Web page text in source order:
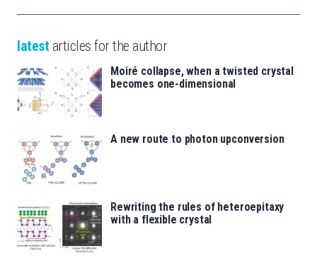
latest articles for the author
Moiré collapse, when a twisted crystal
becomes one-dimensional
A new route to photon upconversion
Rewriting the rules of heteroepitaxy
with a flexible crystal